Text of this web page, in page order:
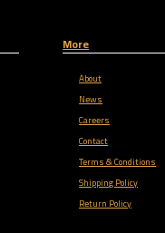
More
About
News
Careers
Contact
Terms & Conditions
Shipping Policy
Return Policy